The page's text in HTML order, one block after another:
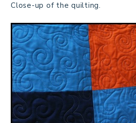
Close-up of the quilting.